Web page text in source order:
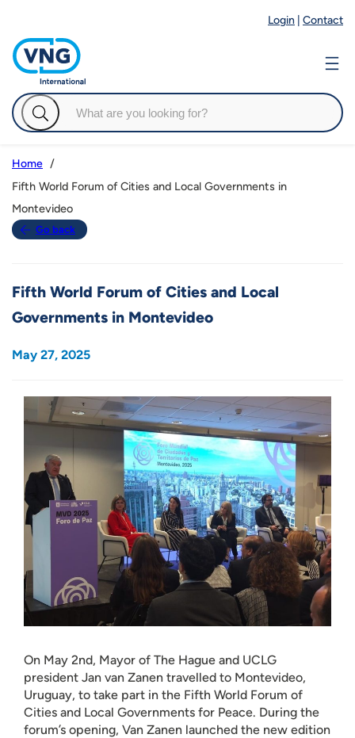
Login Contact
Go back
Home
Fifth World Forum of Cities and Local Governments in
Montevideo
Fifth World Forum of Cities and Local
Governments in Montevideo
May 27, 2025
On May 2nd, Mayor of The Hague and UCLG
president Jan van Zanen travelled to Montevideo,
Uruguay, to take part in the Fifth World Forum of
Cities and Local Governments for Peace. During the
forum’s opening, Van Zanen launched the new edition